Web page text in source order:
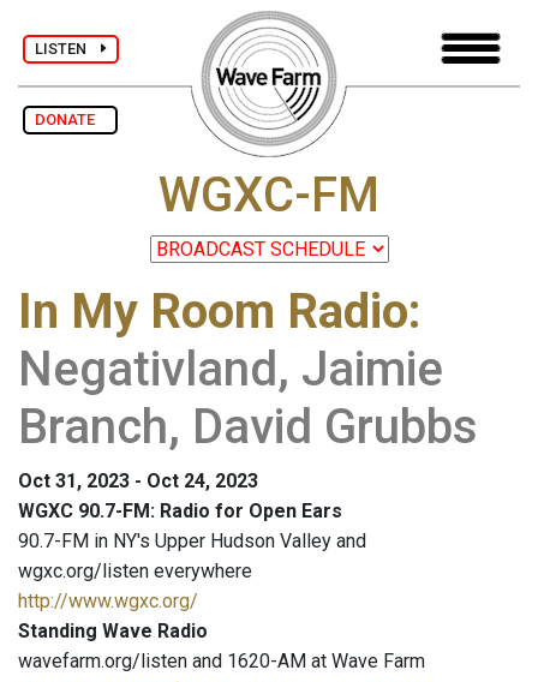
LISTEN
DONATE
WGXC-FM
In My Room Radio:
Negativland, Jaimie
Branch, David Grubbs
Oct 31, 2023 - Oct 24, 2023
WGXC 90.7-FM: Radio for Open Ears
90.7-FM in NY's Upper Hudson Valley and
wgxc.org/listen everywhere
http://www.wgxc.org/
Standing Wave Radio
wavefarm.org/listen and 1620-AM at Wave Farm